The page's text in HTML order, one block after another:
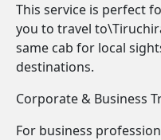
This service is perfect
you to travel
same cab for local
destinations.
Corporate & Business
For business